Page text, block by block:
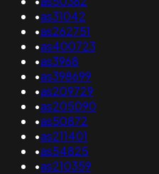
•as31042
•as262751
•as400723
•as3968
•as398699
•as209729
•as205090
•as50872
•as211401
•as54825
•as210359